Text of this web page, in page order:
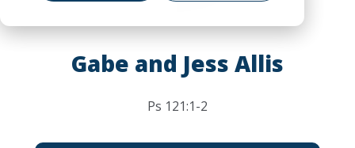
Gabe and Jess Allis
Ps 121:1-2